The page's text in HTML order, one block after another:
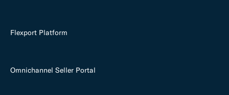
Flexport Platform
Omnichannel Seller Portal